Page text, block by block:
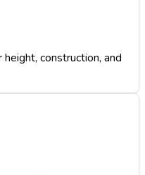
construction, and